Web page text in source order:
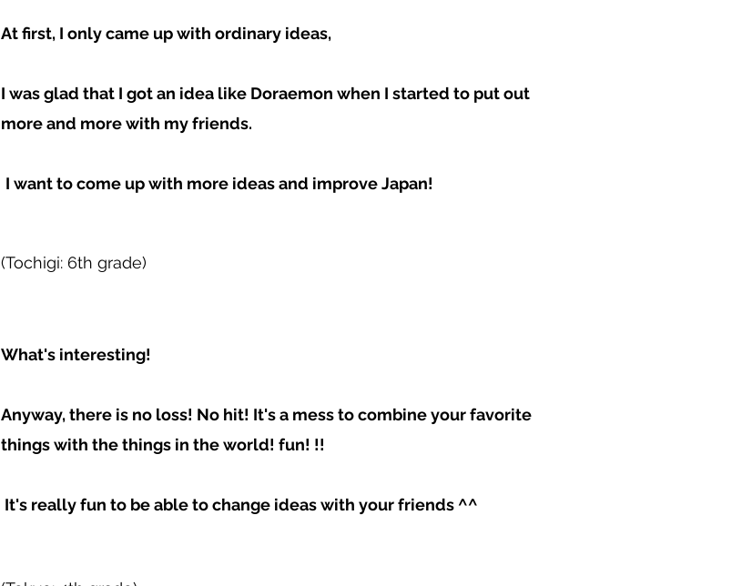
At first, I only came up with ordinary ideas,
I was glad that I got an idea like Doraemon when I started to put out
more and more with my friends.
I want to come up with more ideas and improve Japan!
(Tochigi: 6th grade)
What's interesting!
Anyway, there is no loss! No hit! It's a mess to combine your favorite
things with the things in the world! fun! !!
​ It's really fun to be able to change ideas with your friends ^^